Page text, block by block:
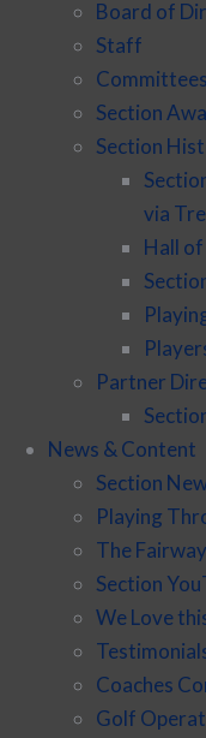
Board of
Staff
Committees
Section
Section
via
Hall of
Partner
News & Content
Section
Playing
The
Section
We Love
Coaches
Golf